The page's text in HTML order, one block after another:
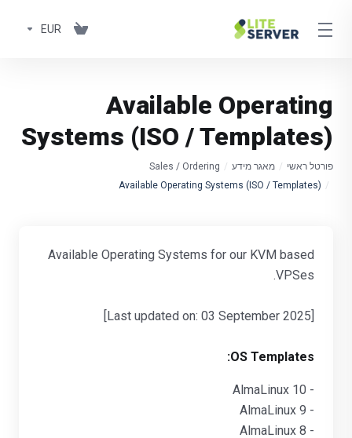
EUR
Available Operating
Systems (ISO / Templates)
פורטל ראשי מאגר מידע
Sales / Ordering
Available Operating Systems (ISO / Templates)
Available Operating Systems for our KVM based
VPSes.
[Last updated on: 03 September 2025]
OS Templates:
- AlmaLinux 10
- AlmaLinux 9
- AlmaLinux 8